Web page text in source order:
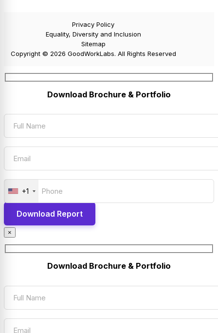
Privacy Policy
Equality, Diversity and Inclusion
Sitemap
Copyright © 2026 GoodWorkLabs. All Rights Reserved
Download Brochure & Portfolio
+1
×
Download Brochure & Portfolio